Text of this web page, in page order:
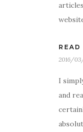
READ
2016/
I
and